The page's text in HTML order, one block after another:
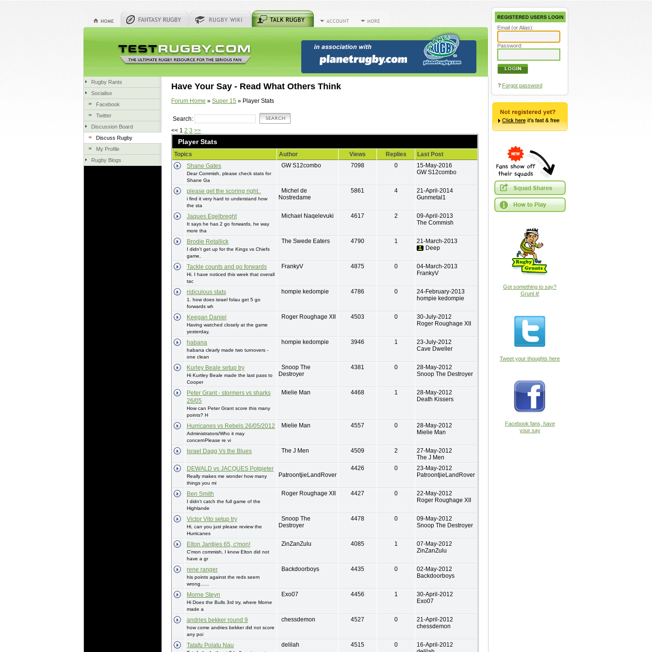
Rugby Rants
Socialise
Facebook
Twitter
Discussion Board
Discuss Rugby
My Profile
Rugby Blogs
Have Your Say - Read What Others Think
Forum Home » Super 15 » Player Stats
Search:
<< 1 2 3 >>
Player Stats
Topics Author Views Replies
Last Post
Shane Gates
Dear Commish, please check stats for
Shane Ga
GW S12combo 7098 0
15-May-2016
GW S12combo
please get the scoring right..
i find it very hard to understand how
the sta
Michel de
Nostredame
5861 4
21-April-2014
Gunmetal1
Jaques Egelbreght
It says he has 2 go forwards, he way
more tha
Michael Naqelevuki 4617 2
09-April-2013
The Commish
Brodie Retallick
I didn't get up for the Kings vs Chiefs
game,
The Swede Eaters 4790 1
21-March-2013
Deep
Tackle counts and go forwards
Hi. I have noticed this week that overall
tac
FrankyV 4875 0
04-March-2013
FrankyV
ridiculous stats
1. how does israel folau get 5 go
forwards wh
hompie kedompie 4786 0
24-February-2013
hompie kedompie
Keegan Daniel
Having watched closely at the game
yesterday,
Roger Roughage XII 4503 0
30-July-2012
Roger Roughage XII
habana
habana clearly made two turnovers -
one clean
hompie kedompie 3946 1
23-July-2012
Cave Dweller
Kurley Beale setup try
Hi Kurtley Beale made the last pass to
Cooper
Snoop The
Destroyer
4381 0
28-May-2012
Snoop The Destroyer
Peter Grant - stormers vs sharks
26/05
How can Peter Grant score this many
points? H
Mielie Man 4468 1
28-May-2012
Death Kissers
Hurricanes vs Rebels 26/05/2012
Administrators/Who it may
concernPlease re vi
Mielie Man 4557 0
28-May-2012
Mielie Man
Israel Dagg Vs the Blues The J Men 4509 2
27-May-2012
The J Men
DEWALD vs JACQUES Potgieter
Really makes me wonder how many
things you mi
PatroontjieLandRover
4426 0
23-May-2012
PatroontjieLandRover
Ben Smith
I didn't catch the full game of the
Highlande
Roger Roughage XII 4427 0
22-May-2012
Roger Roughage XII
Victor Vito setup try
Hi, can you just please review the
Hurricanes
Snoop The
Destroyer
4478 0
09-May-2012
Snoop The Destroyer
Elton Jantjies 65, c'mon!
C'mon commish, I know Elton did not
have a gr
ZinZanZulu 4085 1
07-May-2012
ZinZanZulu
rene ranger
his points against the reds seem
wrong......
Backdoorboys 4435 0
02-May-2012
Backdoorboys
Morne Steyn
Hi Does the Bulls 3rd try, where Morne
made a
Exo07 4456 1
30-April-2012
Exo07
andries bekker round 9
how come andries bekker did not score
any poi
chessdemon 4527 0
21-April-2012
chessdemon
Tatafu Polatu Nau delilah 4515 0
16-April-2012
Email (or Alias):
Password:
? Forgot password
Got something to say?
Grunt it!
Tweet your thoughts here
Facebook fans, have
your say